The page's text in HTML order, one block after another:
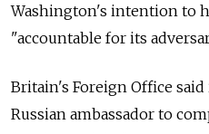
Washington's intention to
"accountable for its
Britain's Foreign Office
Russian ambassador to